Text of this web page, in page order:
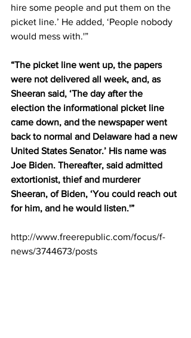
hire some people and put them on the
picket line.’ He added, ‘People nobody
would mess with.'”
“The picket line went up, the papers
were not delivered all week, and, as
Sheeran said, ‘The day after the
election the informational picket line
came down, and the newspaper went
back to normal and Delaware had a new
United States Senator.’ His name was
Joe Biden. Thereafter, said admitted
extortionist, thief and murderer
Sheeran, of Biden, ‘You could reach out
for him, and he would listen.'”
http://www.freerepublic.com/focus/f-
news/3744673/posts